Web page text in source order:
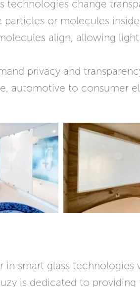
technologies change
particles or molecules
align, allowing
privacy and
automotive to consumer
in smart glass
is dedicated to